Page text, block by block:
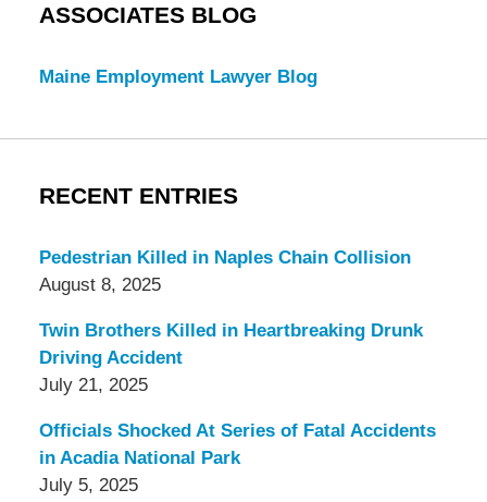
ASSOCIATES BLOG
Maine Employment Lawyer Blog
RECENT ENTRIES
Pedestrian Killed in Naples Chain Collision
August 8, 2025
Twin Brothers Killed in Heartbreaking Drunk
Driving Accident
July 21, 2025
Officials Shocked At Series of Fatal Accidents
in Acadia National Park
July 5, 2025